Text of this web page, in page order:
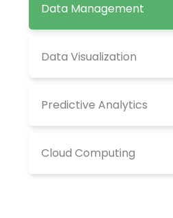
Data Management
Data Visualization
Predictive Analytics
Cloud Computing